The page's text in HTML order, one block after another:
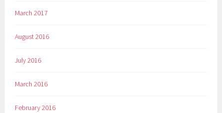
March 2017
August 2016
July 2016
March 2016
February 2016